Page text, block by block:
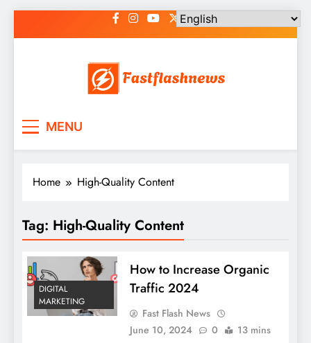
to
MENU
Home High-Quality Content
Tag: High-Quality Content
DIGITAL
MARKETING
How to Increase Organic
Traffic 2024
Fast Flash News
June 10, 2024
0 13 mins